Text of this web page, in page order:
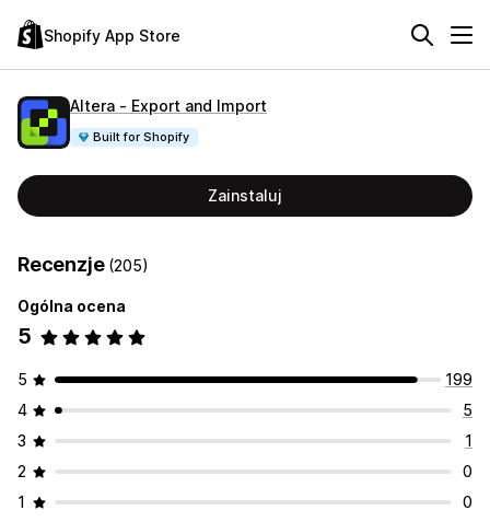
Shopify App Store
Altera ‑ Export and Import
Built for Shopify
Zainstaluj
Recenzje (205)
Ogólna ocena
5
5
199
4
5
3
1
2
0
1
0